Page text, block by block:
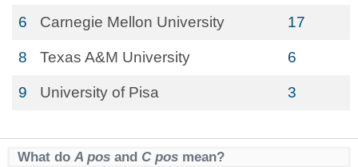
6 Carnegie Mellon University 17
8 Texas A&M University 6
9 University of Pisa 3
What do A pos and C pos mean?